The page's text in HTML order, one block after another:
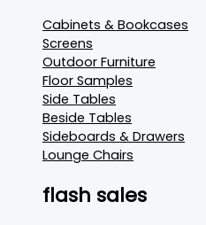
Cabinets & Bookcases
Screens
Outdoor Furniture
Floor Samples
Side Tables
Beside Tables
Sideboards & Drawers
Lounge Chairs
flash sales